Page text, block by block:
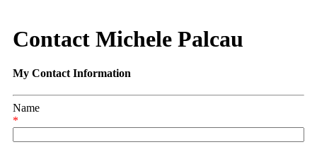
Contact Michele Palcau
My Contact Information
Name
*